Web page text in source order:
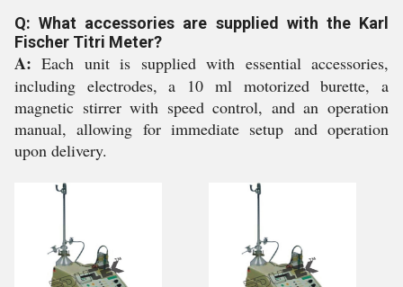
Q: What accessories are supplied with the Karl
Fischer Titri Meter?
A: Each unit is supplied with essential accessories,
including electrodes, a 10 ml motorized burette, a
magnetic stirrer with speed control, and an operation
manual, allowing for immediate setup and operation
upon delivery.